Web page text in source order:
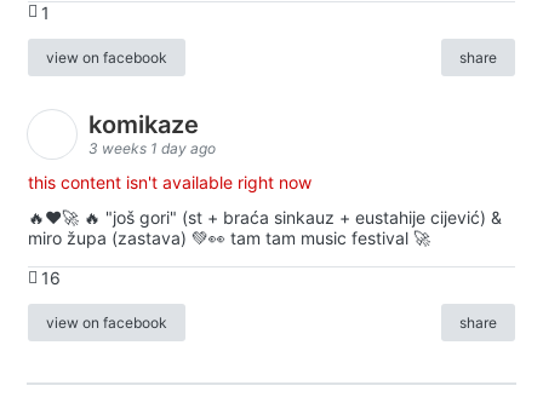
1
view on facebook share
komikaze
3 weeks 1 day ago
this content isn't available right now
🔥♥️🚀 🔥 "još gori" (st + braća sinkauz + eustahije cijević) &
miro župa (zastava) 💚👀 tam tam music festival 🚀
16
view on facebook share